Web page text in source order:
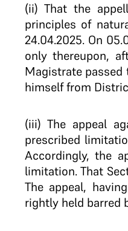
(ii) That the
principles of
24.04.2025. On
only thereupon,
Magistrate passed
himself from
(iii) The appeal
prescribed
Accordingly, the
limitation. That
The appeal,
rightly held barred